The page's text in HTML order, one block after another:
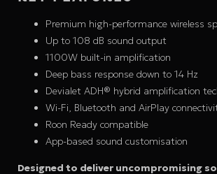
Premium high-performance wireless
Up to 108 dB sound output
1100W built-in amplification
Deep bass response down to 14 Hz
Devialet ADH® hybrid amplification
Wi-Fi, Bluetooth and AirPlay
Roon Ready compatible
App-based sound customisation
Designed to deliver uncompromising